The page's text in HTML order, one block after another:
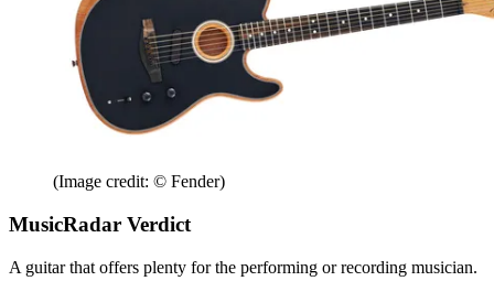
(Image credit: © Fender)
MusicRadar Verdict
A guitar that offers plenty for the performing or recording musician.